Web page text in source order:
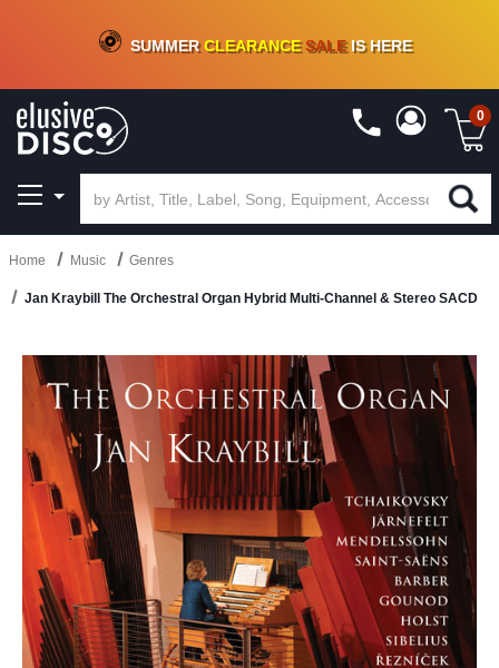
CRATE OF DEALS!100+NEW TITLES ADDED10%- 90 % OFFON VINYL & DIGITAL
SUMMERCLEARANCESALEIS HERE
0
Home Music Genres
Jan Kraybill The Orchestral Organ Hybrid Multi-Channel & Stereo SACD